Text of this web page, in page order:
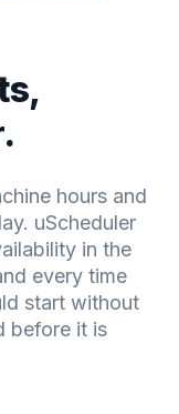
hours and
uScheduler
in the
every time
start without
before it is